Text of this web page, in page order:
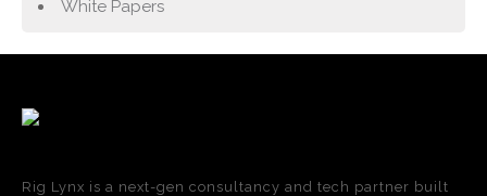
White Papers
Rig Lynx is a next-gen consultancy and tech partner built